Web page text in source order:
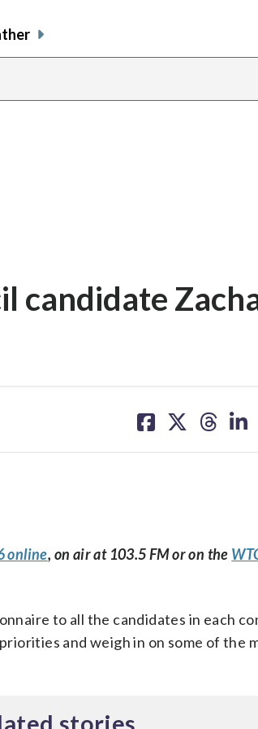
candidate
on on on on
online, on air at 103.5 FM or on the
to all the candidates in each
and weigh in on some of the
stories